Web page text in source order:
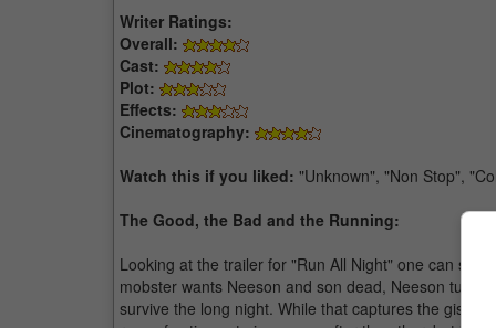
Writer Ratings:
Overall:
Cast:
Plot:
Effects:
Cinematography:
Watch this if you liked: "Unknown", "Non Stop",
The Good, the Bad and the Running:
Looking at the trailer for "Run All Night" one can
mobster wants Neeson and son dead, Neeson turns
survive the long night. While that captures the gist